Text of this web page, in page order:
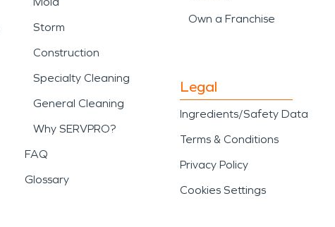
Storm
Construction
Specialty Cleaning
General Cleaning
Why SERVPRO?
FAQ
Glossary
Own a Franchise
Legal
Ingredients/Safety Data
Terms & Conditions
Privacy Policy
Cookies Settings